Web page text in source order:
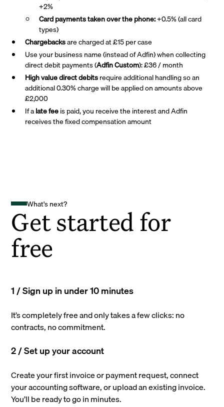
+2%
Card payments taken over the phone:+0.5% (all card
types)
Chargebacksare charged at £15 per case
Use your business name (instead of Adfin) when collecting
direct debit payments (Adfin Custom): £36 / month
High value direct debitsrequire additional handling so an
additional 0.30% charge will be applied on amounts above
£2,000
If alate feeis paid, you receive the interest and Adfin
receives the fixed compensation amount
What's next?
Get started for
free
1 / Sign up in under 10 minutes
It’s completely free and only takes a few clicks: no
contracts, no commitment.
2 / Set up your account
Create your first invoice or payment request, connect
your accounting software, or upload an existing invoice.
You’ll be ready to go in minutes.